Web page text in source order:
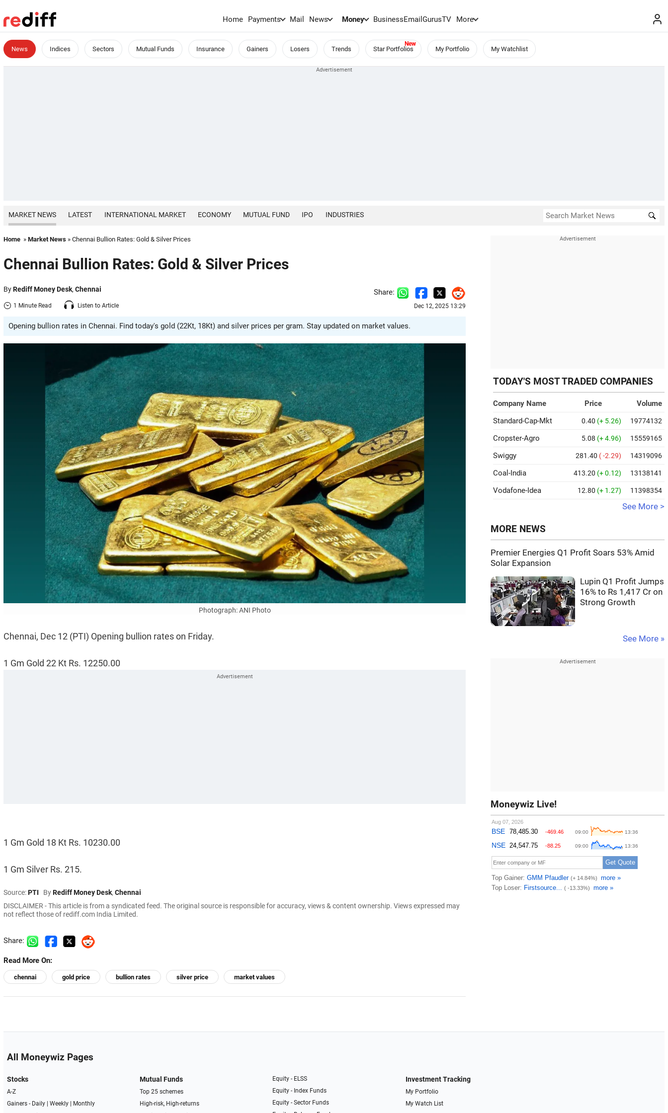
Home Payments Mail News Money BusinessEmailGurusTV More
News Indices Sectors Mutual Funds Insurance Gainers Losers Trends Star Portfolios My Portfolio My Watchlist
MARKET NEWS LATEST INTERNATIONAL MARKET ECONOMY MUTUAL FUND IPO INDUSTRIES
Home » Market News » Chennai Bullion Rates: Gold & Silver Prices
Chennai Bullion Rates: Gold & Silver Prices
ByRediff Money Desk, Chennai
1 Minute Read Listen to Article
Share:
Dec 12, 2025 13:29
Opening bullion rates in Chennai. Find today's gold (22Kt, 18Kt) and silver prices per gram. Stay updated on market values.
Photograph: ANI Photo
Chennai, Dec 12 (PTI) Opening bullion rates on Friday.
1 Gm Gold 22 Kt Rs. 12250.00
1 Gm Gold 18 Kt Rs. 10230.00
1 Gm Silver Rs. 215.
Source:PTI ByRediff Money Desk, Chennai
DISCLAIMER - This article is from a syndicated feed. The original source is responsible for accuracy, views & content ownership. Views expressed may
not reflect those of rediff.com India Limited.
Share:
Read More On:
chennai gold price bullion rates silver price market values
TODAY'S MOST TRADED COMPANIES
Company Name Price
Volume
Standard-Cap-Mkt
0.40 (+ 5.26) 19774132
Cropster-Agro 5.08 (+ 4.96) 15559165
Swiggy 281.40 ( -2.29) 14319096
Coal-India 413.20 (+ 0.12) 13138141
Vodafone-Idea 12.80 (+ 1.27) 11398354
See More >
MORE NEWS
Premier Energies Q1 Profit Soars 53% Amid
Solar Expansion
Lupin Q1 Profit Jumps
16% to Rs 1,417 Cr on
Strong Growth
See More »
Moneywiz Live!
All Moneywiz Pages
Stocks
A-Z
Gainers - Daily| Weekly|
Monthly
Mutual Funds
Top 25 schemes
High-risk, High-returns
Equity - ELSS
Equity - Index Funds
Equity - Sector Funds
Investment Tracking
My Portfolio
My Watch List